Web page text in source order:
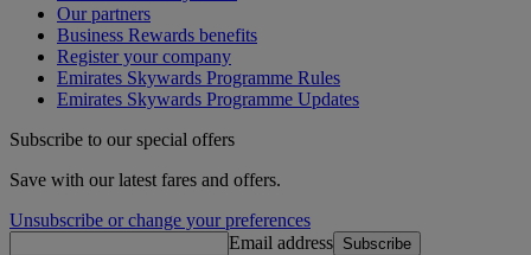
Our partners
Business Rewards benefits
Register your company
Emirates Skywards Programme Rules
Emirates Skywards Programme Updates
Subscribe to our special offers
Save with our latest fares and offers.
Unsubscribe or change your preferences
Email address Subscribe